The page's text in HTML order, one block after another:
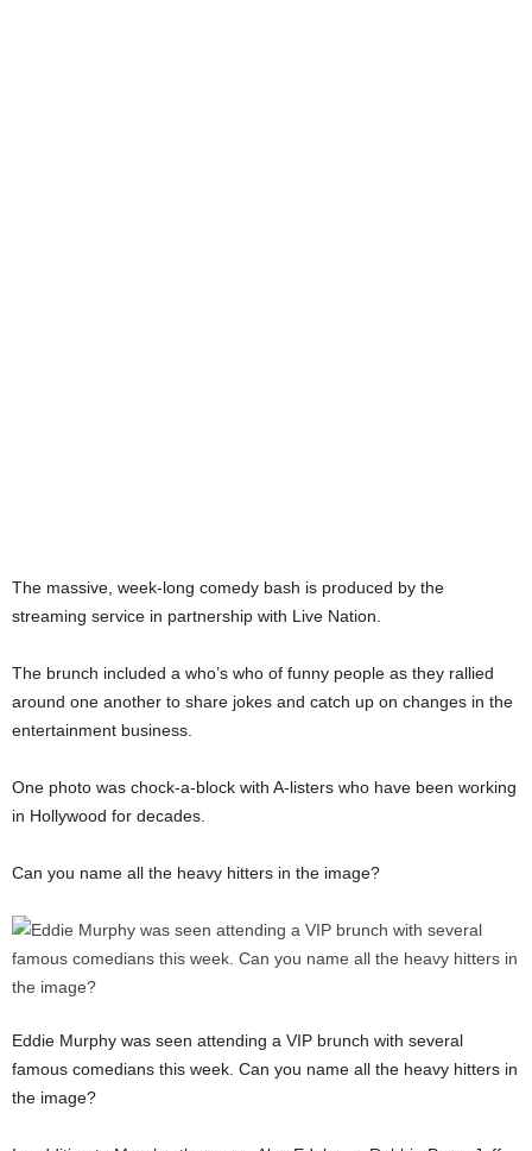
The massive, week-long comedy bash is produced by the
streaming service in partnership with Live Nation.
The brunch included a who’s who of funny people as they rallied
around one another to share jokes and catch up on changes in the
entertainment business.
One photo was chock-a-block with A-listers who have been working
in Hollywood for decades.
Can you name all the heavy hitters in the image?
Eddie Murphy was seen attending a VIP brunch with several
famous comedians this week. Can you name all the heavy hitters in
the image?